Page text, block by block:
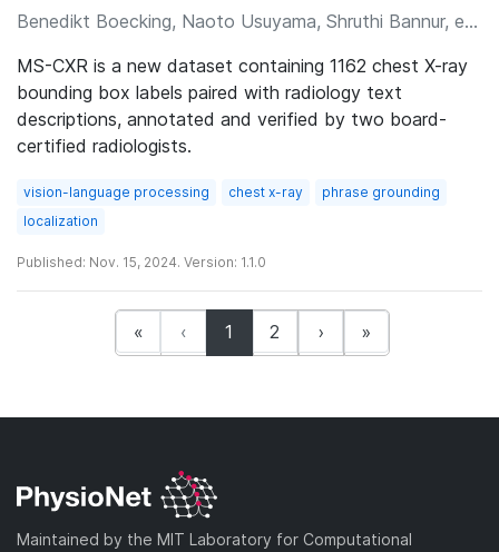
Benedikt Boecking, Naoto Usuyama, Shruthi Bannur, et al.
MS-CXR is a new dataset containing 1162 chest X-ray
bounding box labels paired with radiology text
descriptions, annotated and verified by two board-
certified radiologists.
vision-language processing chest x-ray
phrase grounding
localization
Published: Nov. 15, 2024. Version: 1.1.0
« ‹ 1 (current)
2 › »
Maintained by the MIT Laboratory for Computational